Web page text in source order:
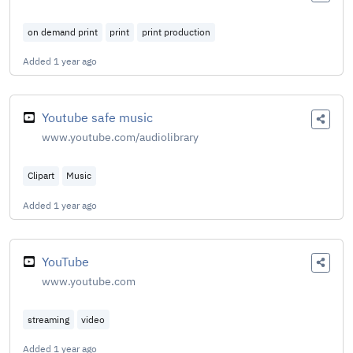
on demand print print print production
Added 1 year ago
Youtube safe music
www.youtube.com/audiolibrary
Clipart Music
Added 1 year ago
YouTube
www.youtube.com
streaming video
Added 1 year ago